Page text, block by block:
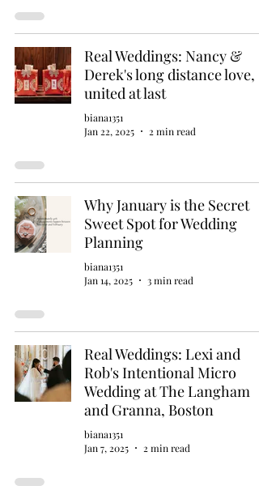
Real Weddings: Nancy &
Derek's long distance love,
united at last
biana1351
Jan 22, 2025
2 min read
Why January is the Secret
Sweet Spot for Wedding
Planning
biana1351
Jan 14, 2025
3 min read
Real Weddings: Lexi and
Rob's Intentional Micro
Wedding at The Langham
and Granna, Boston
biana1351
Jan 7, 2025
2 min read